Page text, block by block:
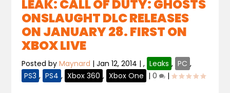
LEAK: CALL OF DUTY: GHOSTS
ONSLAUGHT DLC RELEASES
ON JANUARY 28. FIRST ON
XBOX LIVE
Posted byMaynard |Jan 12, 2014 |, Leaks , PC ,
PS3 , PS4 , Xbox 360 , Xbox One |0 |